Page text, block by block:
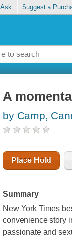
Ask Suggest a
A
by Camp,
Place Hold
Summary
New York Times
convenience story
passionate and